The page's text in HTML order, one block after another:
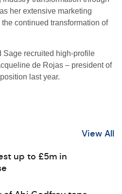
her extensive marketing
continued transformation of
Sage recruited high-profile
de Rojas – president of
last year.
View All
up to £5m in